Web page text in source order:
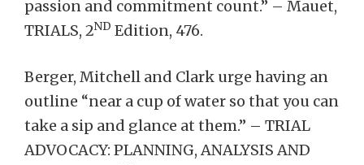
passion and commitment count.” – Mauet,
TRIALS, 2ND Edition, 476.
Berger, Mitchell and Clark urge having an
outline “near a cup of water so that you can
take a sip and glance at them.” – TRIAL
ADVOCACY: PLANNING, ANALYSIS AND